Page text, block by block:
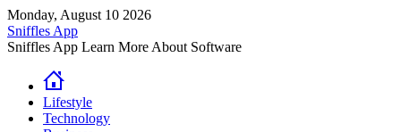
Skip
to
content
Monday, August 10 2026
Sniffles App
Sniffles App Learn More About Software
Lifestyle
Technology